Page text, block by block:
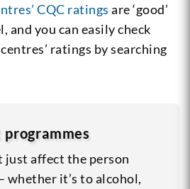
CQC ratings are ‘good’
and you can easily check
ratings by searching
just affect the person
whether it’s to alcohol,